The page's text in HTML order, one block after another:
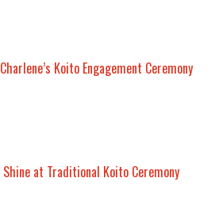
Koito Engagement Ceremony
Shine at Traditional Koito Ceremony